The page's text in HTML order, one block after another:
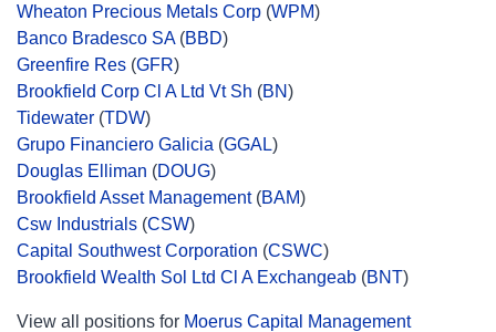
Wheaton Precious Metals Corp (WPM)
Banco Bradesco SA(BBD)
Greenfire Res (GFR)
Brookfield Corp Cl A Ltd Vt Sh (BN)
Tidewater (TDW)
Grupo Financiero Galicia (GGAL)
Douglas Elliman (DOUG)
Brookfield Asset Management(BAM)
Csw Industrials (CSW)
Capital Southwest Corporation (CSWC)
Brookfield Wealth Sol Ltd Cl A Exchangeab (BNT)
View all positions for Moerus Capital Management